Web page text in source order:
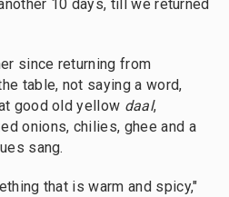
10 days, till we returned
since returning from
table, not saying a word,
good old yellow daal,
onions, chilies, ghee and a
sang.
that is warm and spicy,"